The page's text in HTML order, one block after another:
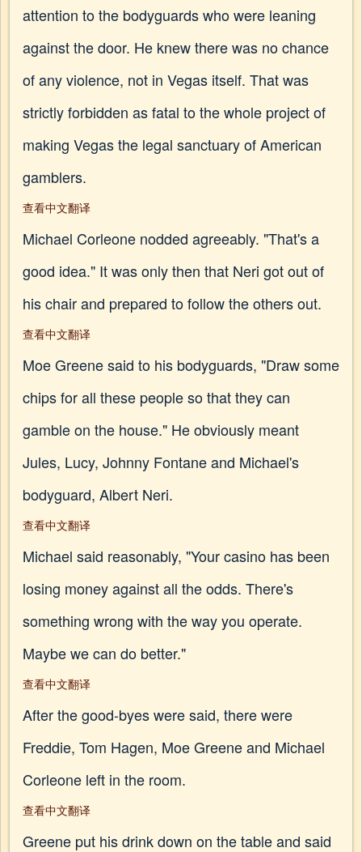
attention to the bodyguards who were leaning
against the door. He knew there was no chance
of any violence, not in Vegas itself. That was
strictly forbidden as fatal to the whole project of
making Vegas the legal sanctuary of American
gamblers.
查看中文翻译
Michael Corleone nodded agreeably. "That's a
good idea." It was only then that Neri got out of
his chair and prepared to follow the others out.
查看中文翻译
Moe Greene said to his bodyguards, "Draw some
chips for all these people so that they can
gamble on the house." He obviously meant
Jules, Lucy, Johnny Fontane and Michael's
bodyguard, Albert Neri.
查看中文翻译
Michael said reasonably, "Your casino has been
losing money against all the odds. There's
something wrong with the way you operate.
Maybe we can do better."
查看中文翻译
After the good-byes were said, there were
Freddie, Tom Hagen, Moe Greene and Michael
Corleone left in the room.
查看中文翻译
Greene put his drink down on the table and said